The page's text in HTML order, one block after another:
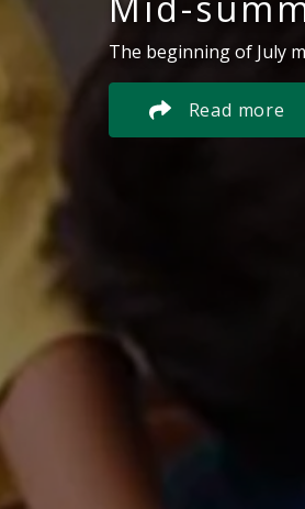
The beginning of July
Read more